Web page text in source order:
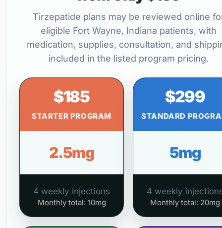
Tirzepatide plans may be reviewed online
eligible Fort Wayne, Indiana patients, with
medication, supplies, consultation, and
included in the listed program pricing.
$185
STARTER PROGRAM
2.5mg
4 weekly injections
Monthly total: 10mg
$299
STANDARD
5mg
4 weekly
Monthly total: 20mg